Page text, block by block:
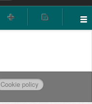
Cookie policy